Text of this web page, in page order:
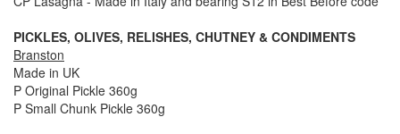
PICKLES, OLIVES, RELISHES, CHUTNEY & CONDIMENTS
Branston
Made in UK
P Original Pickle 360g
P Small Chunk Pickle 360g